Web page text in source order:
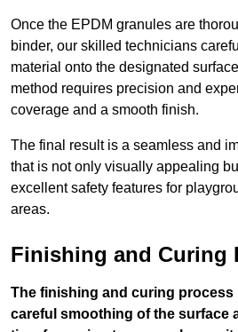
Once the EPDM granules are
binder, our skilled technicians
material onto the designated
method requires precision and
coverage and a smooth finish.
The final result is a seamless and
that is not only visually appealing
excellent safety features for
areas.
Finishing and Curing
The finishing and curing
careful smoothing of the surface